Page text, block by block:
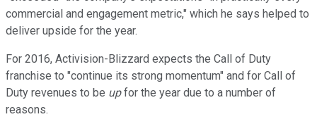
commercial and engagement metric," which he says helped to
deliver upside for the year.
For 2016, Activision-Blizzard expects the Call of Duty
franchise to "continue its strong momentum" and for Call of
Duty revenues to be upfor the year due to a number of
reasons.